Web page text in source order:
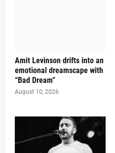
Amit Levinson drifts into an
emotional dreamscape with
“Bad Dream”
August 10, 2026